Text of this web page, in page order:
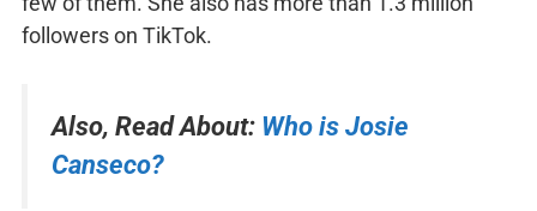
followers on TikTok.
Also, Read About: Who is Josie
Canseco?